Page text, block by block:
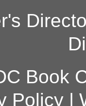
Book
Policy|